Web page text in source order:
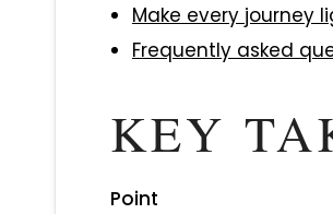
Make every journey
Frequently asked
KEY
Point